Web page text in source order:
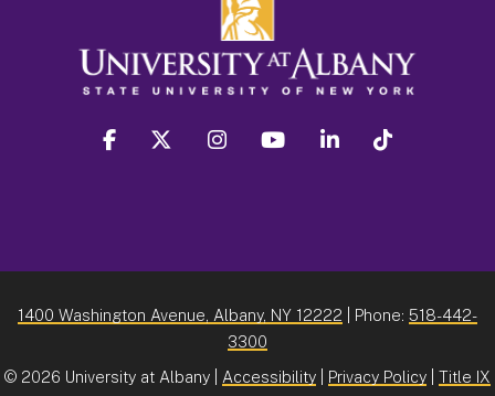
facebook twitter instagram youtube linkedin
1400 Washington Avenue, Albany, NY 12222 | Phone: 518-442-
3300
© 2026 University at Albany | Accessibility Privacy Policy Title IX